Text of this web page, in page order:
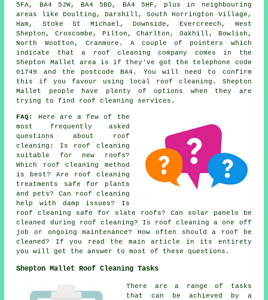
5FA, BA4 5JW, BA4 5BD, BA4 5HF, plus in neighbouring
areas like Doulting, Darshill, South Horrington Village,
Ham, Stoke St Michael, Downside, Evercreech, West
Shepton, Croscombe, Pilton, Charlton, Oakhill, Bowlish,
North Wootton, Cranmore. A couple of pointers which
indicate that a roof cleaning company comes in the
Shepton Mallet area is if they've got the telephone code
01749 and the postcode BA4. You will need to confirm
this if you favour using local roof cleaning. Shepton
Mallet people have plenty of options when they are
trying to find roof cleaning services.
FAQ:
Here are a few of the
most frequently asked
questions about
roof
cleaning : Is roof cleaning
suitable for new roofs?
Which roof cleaning method
is best? Are roof cleaning
treatments safe for plants
and pets? Can roof cleaning
help with damp issues? Is
roof cleaning safe for slate roofs? Can solar panels be
cleaned during roof cleaning? Is roof cleaning a one off
job or ongoing maintenance? How often should a roof be
cleaned? If you read the main article in its entirety
you will get the answer to most of these questions.
Shepton Mallet Roof Cleaning Tasks
There are a range of tasks
that can be achieved by a